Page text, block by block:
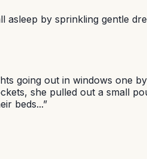
by sprinkling gentle
going out in windows one
she pulled out a small
beds...”